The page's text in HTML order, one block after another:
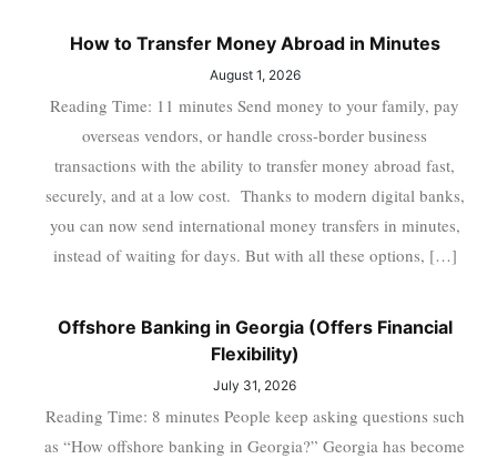
How to Transfer Money Abroad in Minutes
August 1, 2026
Reading Time: 11 minutes Send money to your family, pay
overseas vendors, or handle cross-border business
transactions with the ability to transfer money abroad fast,
securely, and at a low cost. Thanks to modern digital banks,
you can now send international money transfers in minutes,
instead of waiting for days. But with all these options, […]
Offshore Banking in Georgia (Offers Financial
Flexibility)
July 31, 2026
Reading Time: 8 minutes People keep asking questions such
as “How offshore banking in Georgia?” Georgia has become